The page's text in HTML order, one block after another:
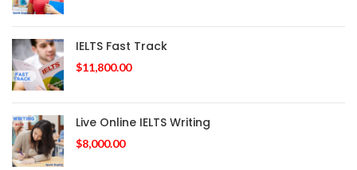
IELTS Fast Track
$11,800.00
Live Online IELTS Writing
$8,000.00